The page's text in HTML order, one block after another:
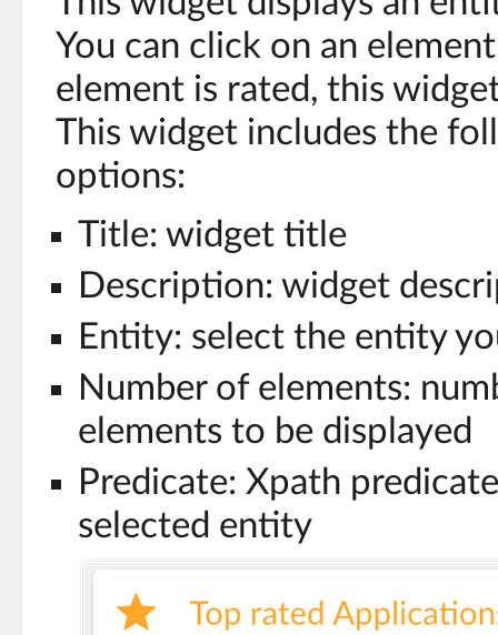
You can click on an
element is rated, this
This widget includes the
options:
Title: widget title
Description: widget
Entity: select the entity
Number of elements:
elements to be displayed
Predicate: Xpath
selected entity